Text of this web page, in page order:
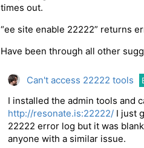
times out.
“ee site enable 22222” returns
Have been through all other
Can't access 22222 tools
I installed the admin tools and
http://resonate.is:22222/ I just
22222 error log but it was
anyone with a similar issue.